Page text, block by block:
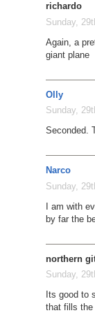
richardo
Sunday,
Again, a
giant plane
Olly
Sunday,
Seconded.
Narco
Sunday,
I am with
by far the
northern
Sunday,
Its good to
that fills the